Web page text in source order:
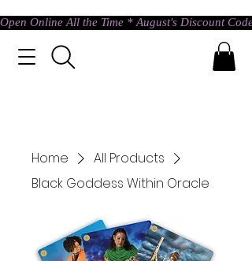
Open Online All the Time * August's Discount
Home
All Products
Black Goddess Within Oracle